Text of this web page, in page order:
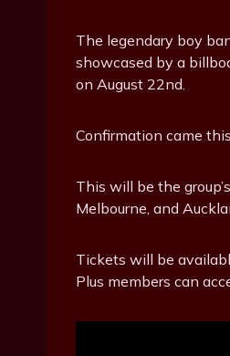
The legendary boy
showcased by a
on August 22nd.
Confirmation came
This will be the
Melbourne, and
Tickets will be
Plus members can